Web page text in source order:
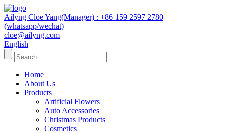
Ailyng Cloe Yang(Manager) : +86 159 2597 2780
(whatsapp/wechat)
cloe@ailyng.com
English
Home
About Us
Products
Artificial Flowers
Auto Accessories
Christmas Products
Cosmetics